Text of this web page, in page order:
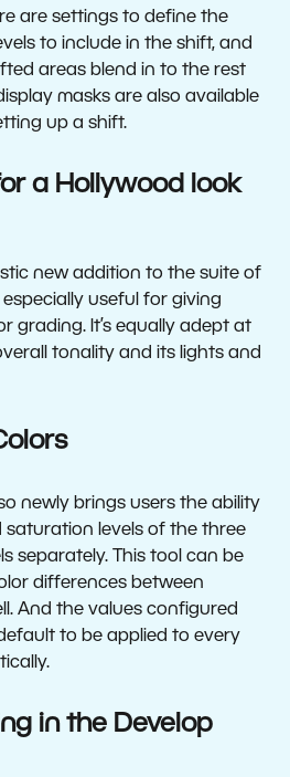
are settings to define the
to include in the shift, and
areas blend in to the rest
masks are also available
up a shift.
a Hollywood look
new addition to the suite of
especially useful for giving
grading. It’s equally adept at
tonality and its lights and
newly brings users the ability
levels of the three
separately. This tool can be
differences between
And the values configured
to be applied to every
in the Develop